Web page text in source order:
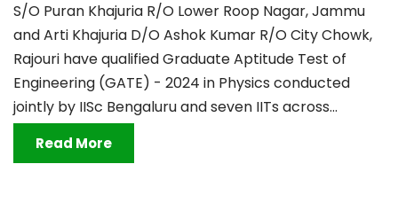
S/O Puran Khajuria R/O Lower Roop Nagar, Jammu
and Arti Khajuria D/O Ashok Kumar R/O City Chowk,
Rajouri have qualified Graduate Aptitude Test of
Engineering (GATE) - 2024 in Physics conducted
jointly by IISc Bengaluru and seven IITs across...
Read More